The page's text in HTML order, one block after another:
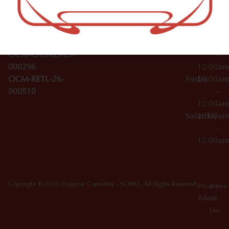
License Numbers –
OCM-CAURD-23-
OCM-CAURD-25-
000296
OCM-RETL-26-
000510
Accessories
SoHo,
NY
10012
Wednesday
10:00am
–
12:00am
Friday10:00am
–
12:00am
Saturday
10:00am
–
12:00am
Copyright © 2026 Dagmar Cannabis - SOHO. All Rights Reserved. Privacy
Policy
Terms
Of
Use